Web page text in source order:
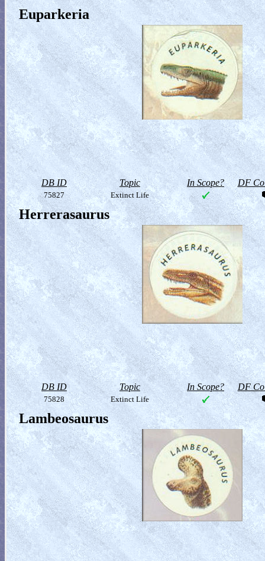
Euparkeria
DB ID Topic In Scope? DF
75827 Extinct Life
Herrerasaurus
DB ID Topic In Scope? DF
75828 Extinct Life
Lambeosaurus